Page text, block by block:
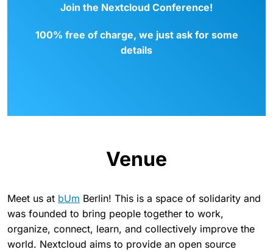
Join the Nextcloud Conference!
100% free of charge, we just ask for some
details
Venue
Meet us at bUm Berlin! This is a space of solidarity and
was founded to bring people together to work,
organize, connect, learn, and collectively improve the
world. Nextcloud aims to provide an open source